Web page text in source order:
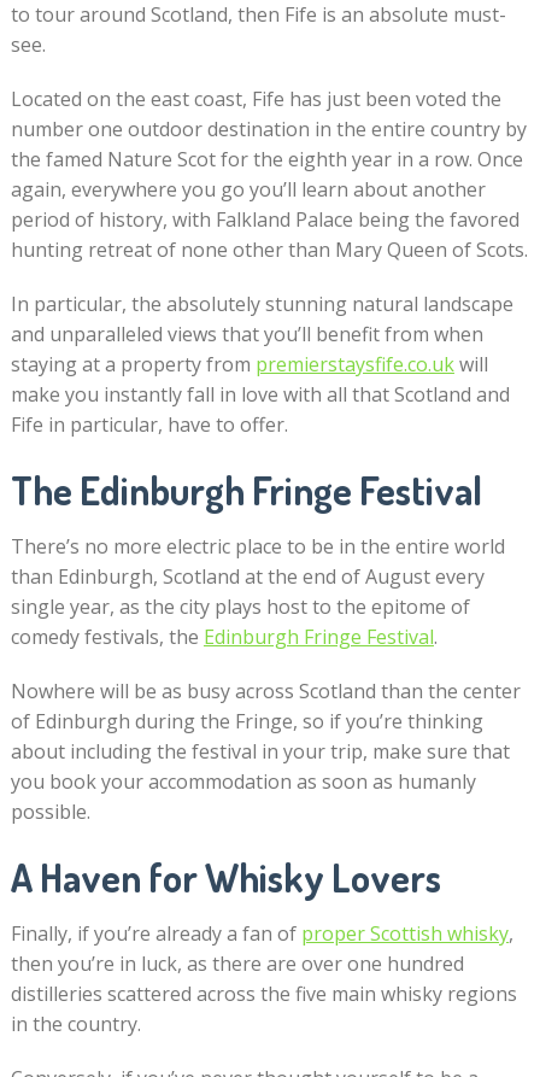
to tour around Scotland, then Fife is an absolute must-
see.
Located on the east coast, Fife has just been voted the
number one outdoor destination in the entire country by
the famed Nature Scot for the eighth year in a row. Once
again, everywhere you go you’ll learn about another
period of history, with Falkland Palace being the favored
hunting retreat of none other than Mary Queen of Scots.
In particular, the absolutely stunning natural landscape
and unparalleled views that you’ll benefit from when
staying at a property from premierstaysfife.co.ukwill
make you instantly fall in love with all that Scotland and
Fife in particular, have to offer.
The Edinburgh Fringe Festival
There’s no more electric place to be in the entire world
than Edinburgh, Scotland at the end of August every
single year, as the city plays host to the epitome of
comedy festivals, the Edinburgh Fringe Festival.
Nowhere will be as busy across Scotland than the center
of Edinburgh during the Fringe, so if you’re thinking
about including the festival in your trip, make sure that
you book your accommodation as soon as humanly
possible.
A Haven for Whisky Lovers
Finally, if you’re already a fan of proper Scottish whisky,
then you’re in luck, as there are over one hundred
distilleries scattered across the five main whisky regions
in the country.